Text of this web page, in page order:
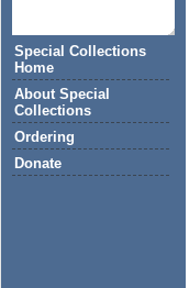
Special Collections
Home
About Special
Collections
Ordering
Donate